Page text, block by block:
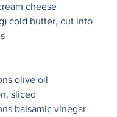
cheese
cold butter, cut into
olive oil
sliced
balsamic vinegar